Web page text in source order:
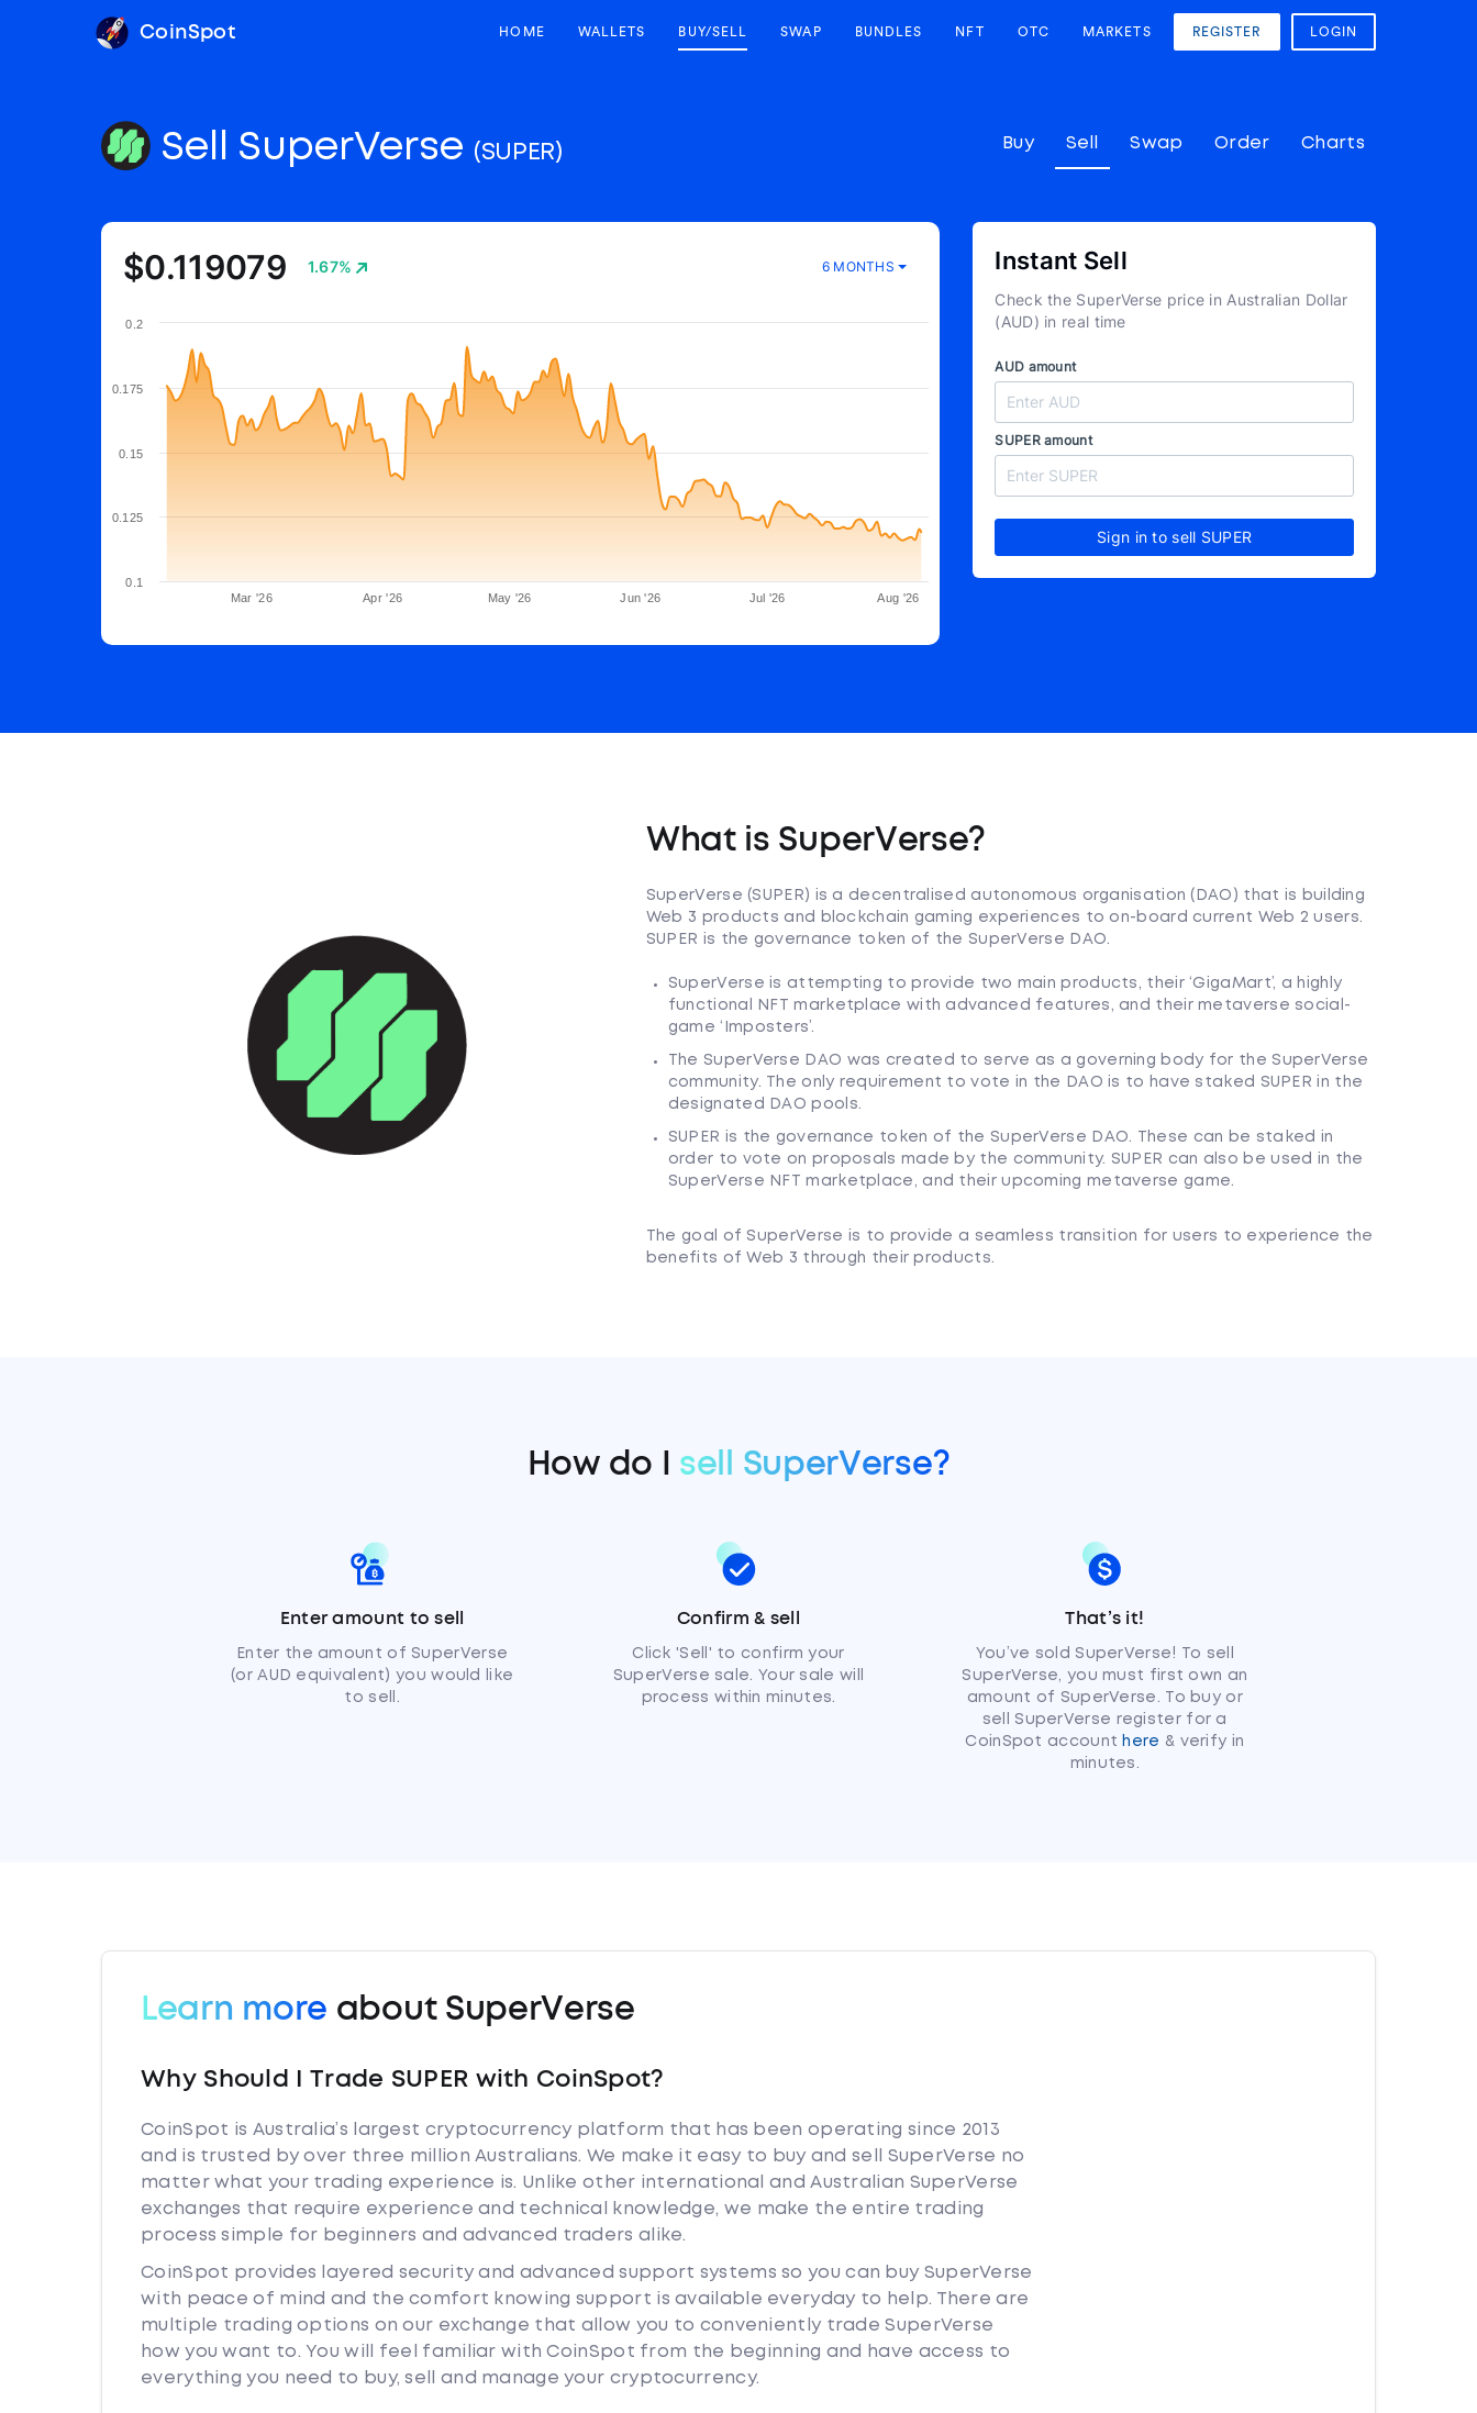
CoinSpot HOME WALLETS BUY/SELL SWAP BUNDLES NFT OTC MARKETS REGISTER LOGIN
Buy Sell Swap Order Charts
Sell SuperVerse (SUPER)
$0.119079 1.67% 6 MONTHS
Mar '26 Apr '26 May '26 Jun '26 Jul '26 Aug '26
0.1
0.125
0.15
0.175
0.2
Instant Sell
Check the SuperVerse price in Australian Dollar
(AUD) in real time
AUD amount
SUPER amount
Sign in to sell SUPER
What is SuperVerse?
SuperVerse (SUPER) is a decentralised autonomous organisation (DAO) that is building
Web 3 products and blockchain gaming experiences to on-board current Web 2 users.
SUPER is the governance token of the SuperVerse DAO.
SuperVerse is attempting to provide two main products, their ‘GigaMart’, a highly
functional NFT marketplace with advanced features, and their metaverse social-
game ‘Imposters’.
The SuperVerse DAO was created to serve as a governing body for the SuperVerse
community. The only requirement to vote in the DAO is to have staked SUPER in the
designated DAO pools.
SUPER is the governance token of the SuperVerse DAO. These can be staked in
order to vote on proposals made by the community. SUPER can also be used in the
SuperVerse NFT marketplace, and their upcoming metaverse game.
The goal of SuperVerse is to provide a seamless transition for users to experience the
benefits of Web 3 through their products.
How do I sell SuperVerse?
Enter amount to sell
Enter the amount of SuperVerse
(or AUD equivalent) you would like
to sell.
Confirm & sell
Click 'Sell' to confirm your
SuperVerse sale. Your sale will
process within minutes.
That’s it!
You’ve sold SuperVerse! To sell
SuperVerse, you must first own an
amount of SuperVerse. To buy or
sell SuperVerse register for a
CoinSpot account here & verify in
minutes.
Learn more about SuperVerse
Why Should I Trade SUPER with CoinSpot?
CoinSpot is Australia’s largest cryptocurrency platform that has been operating since 2013
and is trusted by over three million Australians. We make it easy to buy and sell SuperVerse no
matter what your trading experience is. Unlike other international and Australian SuperVerse
exchanges that require experience and technical knowledge, we make the entire trading
process simple for beginners and advanced traders alike.
CoinSpot provides layered security and advanced support systems so you can buy SuperVerse
with peace of mind and the comfort knowing support is available everyday to help. There are
multiple trading options on our exchange that allow you to conveniently trade SuperVerse
how you want to. You will feel familiar with CoinSpot from the beginning and have access to
everything you need to buy, sell and manage your cryptocurrency.